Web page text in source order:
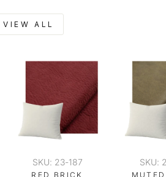
VIEW ALL
SKU: 23-187
RED BRICK
SKU: